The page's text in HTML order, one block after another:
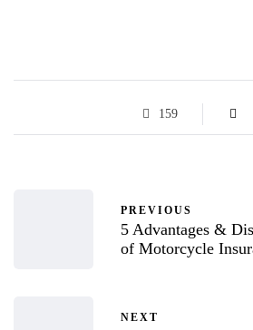
159
PREVIOUS
5 Advantages &
of Motorcycle
NEXT